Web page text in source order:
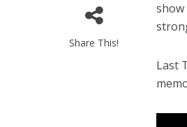
Share This!
Last